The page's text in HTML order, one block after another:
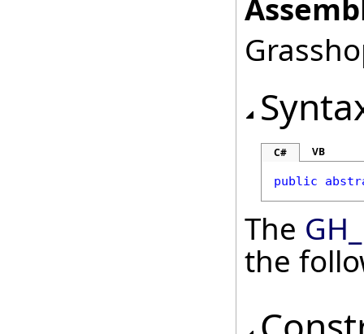
C# VB
public
The
the